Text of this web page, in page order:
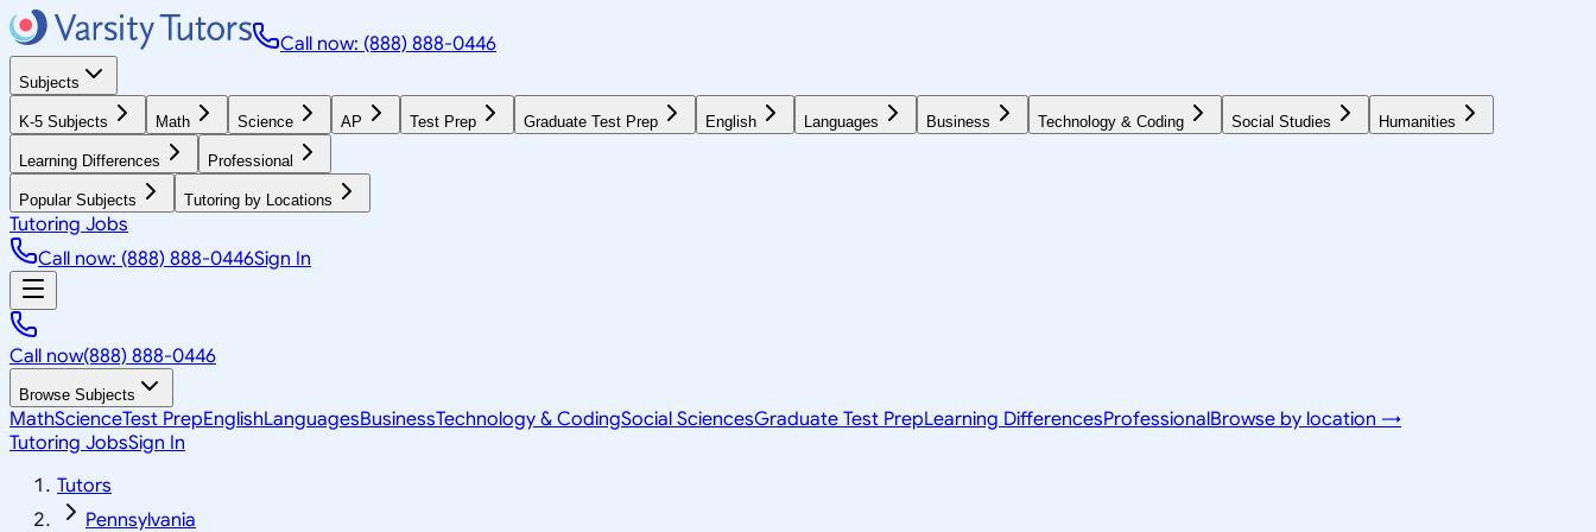
Call now: (888) 888-0446
Subjects
K-5 Subjects Math Science AP Test Prep Graduate Test Prep English Languages Business Technology & Coding Social Studies Humanities
Learning Differences Professional
Popular Subjects Tutoring by Locations
Tutoring Jobs
Call now: (888) 888-0446Sign In
Call now(888) 888-0446
Browse Subjects
MathScienceTest PrepEnglishLanguagesBusinessTechnology & CodingSocial SciencesGraduate Test PrepLearning DifferencesProfessionalBrowse by location →
Tutoring JobsSign In
Tutors
Pennsylvania